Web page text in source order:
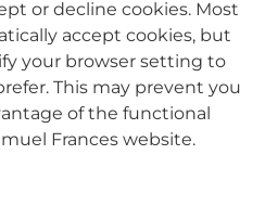
or decline cookies. Most
accept cookies, but
your browser setting to
This may prevent you
of the functional
Frances website.